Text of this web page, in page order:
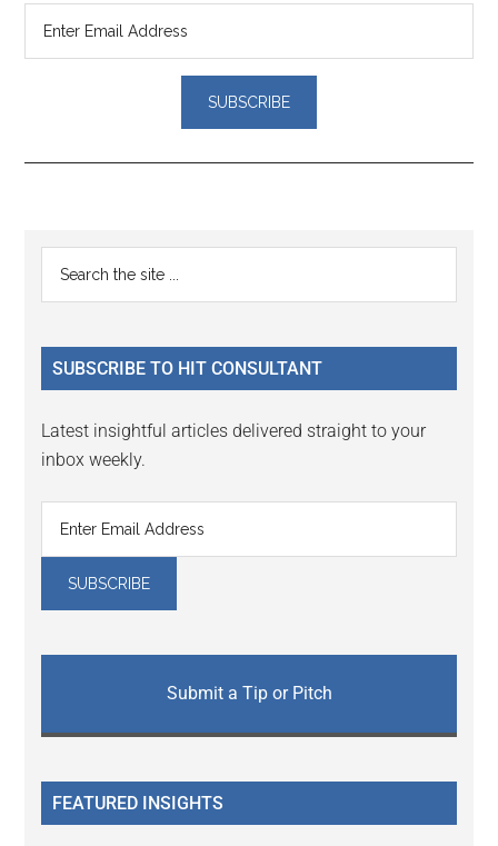
Reader
Interactions
Primary
Sidebar
...
SUBSCRIBE TO HIT CONSULTANT
Latest insightful articles delivered straight to your
inbox weekly.
Submit a Tip or Pitch
FEATURED INSIGHTS